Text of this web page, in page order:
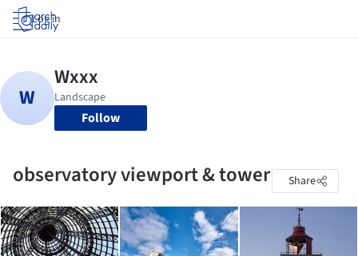
Log in
Follow
observatory viewport & tower Share